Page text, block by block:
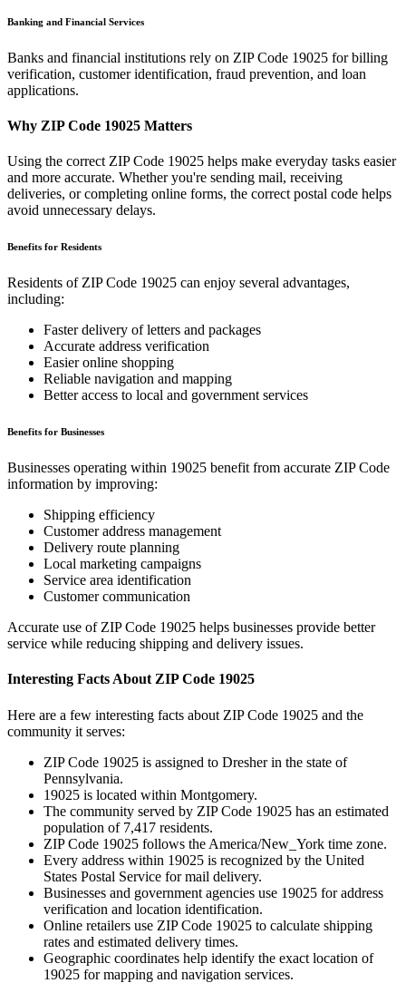
Banking and Financial Services
Banks and financial institutions rely on ZIP Code 19025 for billing
verification, customer identification, fraud prevention, and loan
applications.
Why ZIP Code 19025 Matters
Using the correct ZIP Code 19025 helps make everyday tasks easier
and more accurate. Whether you're sending mail, receiving
deliveries, or completing online forms, the correct postal code helps
avoid unnecessary delays.
Benefits for Residents
Residents of ZIP Code 19025 can enjoy several advantages,
including:
Faster delivery of letters and packages
Accurate address verification
Easier online shopping
Reliable navigation and mapping
Better access to local and government services
Benefits for Businesses
Businesses operating within 19025 benefit from accurate ZIP Code
information by improving:
Shipping efficiency
Customer address management
Delivery route planning
Local marketing campaigns
Service area identification
Customer communication
Accurate use of ZIP Code 19025 helps businesses provide better
service while reducing shipping and delivery issues.
Interesting Facts About ZIP Code 19025
Here are a few interesting facts about ZIP Code 19025 and the
community it serves:
ZIP Code 19025 is assigned to Dresherin the state of
Pennsylvania.
19025 is located within Montgomery.
The community served by ZIP Code 19025 has an estimated
population of 7,417 residents.
ZIP Code 19025 follows the America/New_York time zone.
Every address within 19025 is recognized by the United
States Postal Service for mail delivery.
Businesses and government agencies use 19025 for address
verification and location identification.
Online retailers use ZIP Code 19025 to calculate shipping
rates and estimated delivery times.
Geographic coordinates help identify the exact location of
19025 for mapping and navigation services.